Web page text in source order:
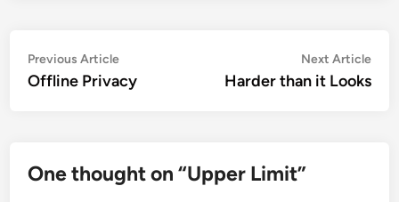
Post
navigation
Previous ArticlePrevious
article:
Offline Privacy
Next Article
Harder than it Looks
One thought on “Upper Limit”